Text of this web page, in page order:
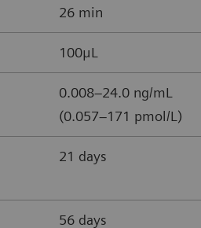
26 min
100μL
0.008–24.0 ng/mL
(0.057–171 pmol/L)
21 days
56 days